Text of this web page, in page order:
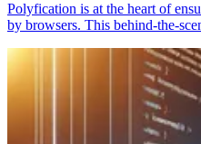
Polyfication is at the heart of
by browsers. This behind-the-